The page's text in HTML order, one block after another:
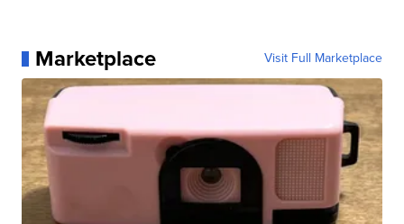
Marketplace Visit Full Marketplace